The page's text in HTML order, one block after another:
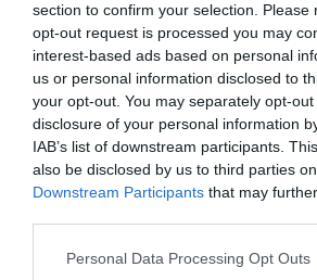
section to confirm your selection. Please
opt-out request is processed you may
interest-based ads based on personal
us or personal information disclosed to
your opt-out. You may separately opt-
disclosure of your personal information
IAB’s list of downstream participants.
also be disclosed by us to third parties
Downstream Participants that may
Personal Data Processing Opt Outs